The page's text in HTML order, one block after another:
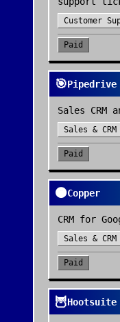
Customer
Paid
🎯Pipedrive
Sales CRM
Sales & CRM
Paid
🟠Copper
CRM for
Sales & CRM
Paid
🦉Hootsuite